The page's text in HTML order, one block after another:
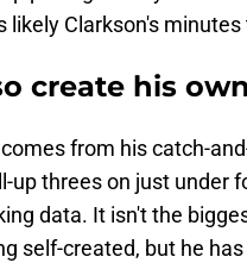
likely Clarkson's
create his
from his catch-
up threes on just under
data. It isn't the
self-created, but he